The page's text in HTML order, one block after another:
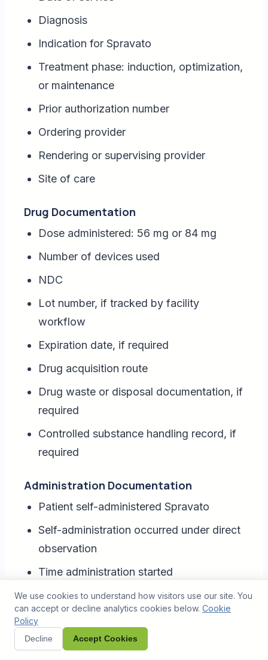
Diagnosis
Indication for Spravato
Treatment phase: induction, optimization,
or maintenance
Prior authorization number
Ordering provider
Rendering or supervising provider
Site of care
Drug Documentation
Dose administered: 56 mg or 84 mg
Number of devices used
NDC
Lot number, if tracked by facility
workflow
Expiration date, if required
Drug acquisition route
Drug waste or disposal documentation, if
required
Controlled substance handling record, if
required
Administration Documentation
Patient self-administered Spravato
Self-administration occurred under direct
observation
Time administration started
Time administration completed
Rest interval between devices, if
We use cookies to understand how visitors use our site. You
can accept or decline analytics cookies below. Cookie
Policy
Decline Accept Cookies